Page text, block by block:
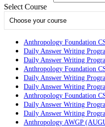
Select Course
Choose your course
Anthropology Foundation
Daily Answer Writing
Daily Answer Writing
Anthropology Foundation
Daily Answer Writing
Daily Answer Writing
Anthropology Foundation
Daily Answer Writing
Daily Answer Writing
Anthropology AWGP